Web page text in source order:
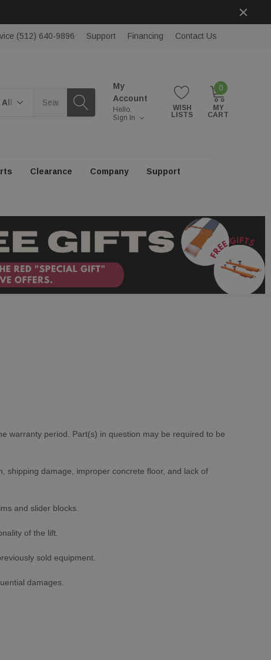
(512) 640-9896 Support Financing Contact Us
My
Account
Hello.
Sign In
WISH
LISTS
0
MY
CART
Clearance Company Support
warranty period. Part(s) in question may be required to be
shipping damage, improper concrete floor, and lack of
and slider blocks.
of the lift.
sold equipment.
damages.